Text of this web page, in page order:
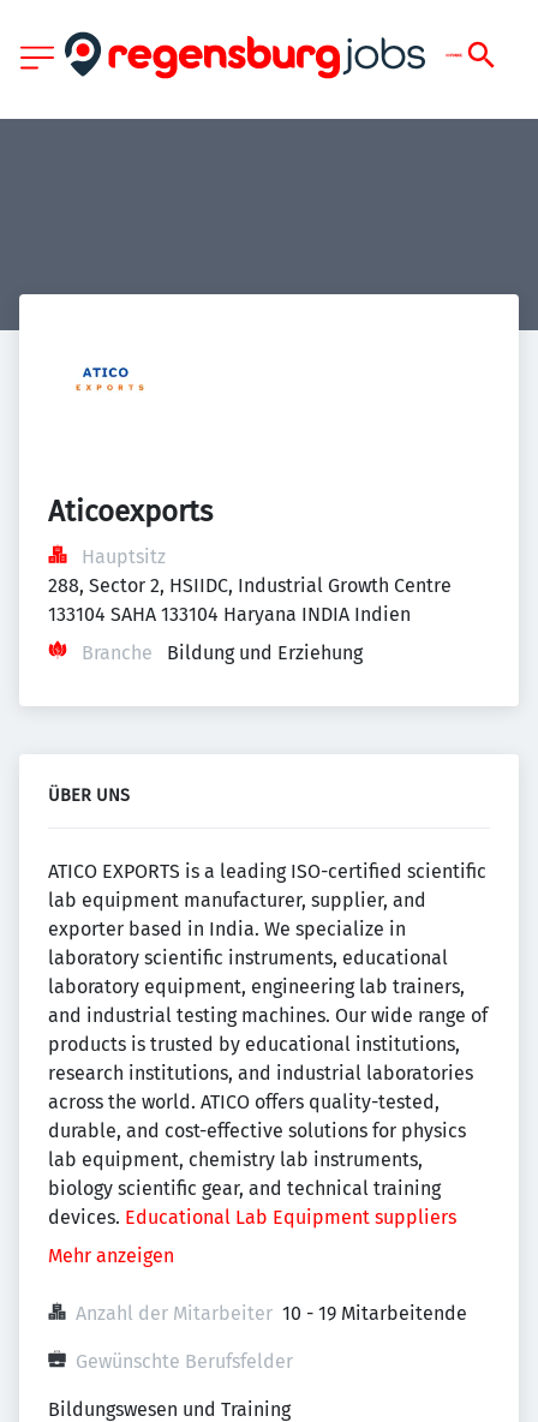
Aticoexports
Hauptsitz
288, Sector 2, HSIIDC, Industrial Growth Centre
133104 SAHA 133104 Haryana INDIA Indien
Branche
Bildung und Erziehung
ÜBER UNS
ATICO EXPORTS is a leading ISO-certified scientific
lab equipment manufacturer, supplier, and
exporter based in India. We specialize in
laboratory scientific instruments, educational
laboratory equipment, engineering lab trainers,
and industrial testing machines. Our wide range of
products is trusted by educational institutions,
research institutions, and industrial laboratories
across the world. ATICO offers quality-tested,
durable, and cost-effective solutions for physics
lab equipment, chemistry lab instruments,
biology scientific gear, and technical training
devices. Educational Lab Equipment suppliers
Mehr anzeigen
Anzahl der Mitarbeiter 10 - 19 Mitarbeitende
Gewünschte Berufsfelder
Bildungswesen und Training